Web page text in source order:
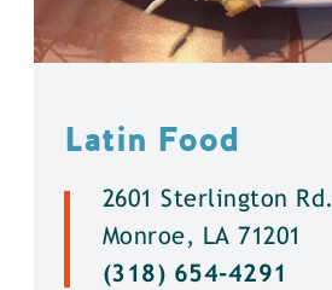
Latin Food
2601 Sterlington Rd.
Monroe, LA 71201
(318) 654-4291